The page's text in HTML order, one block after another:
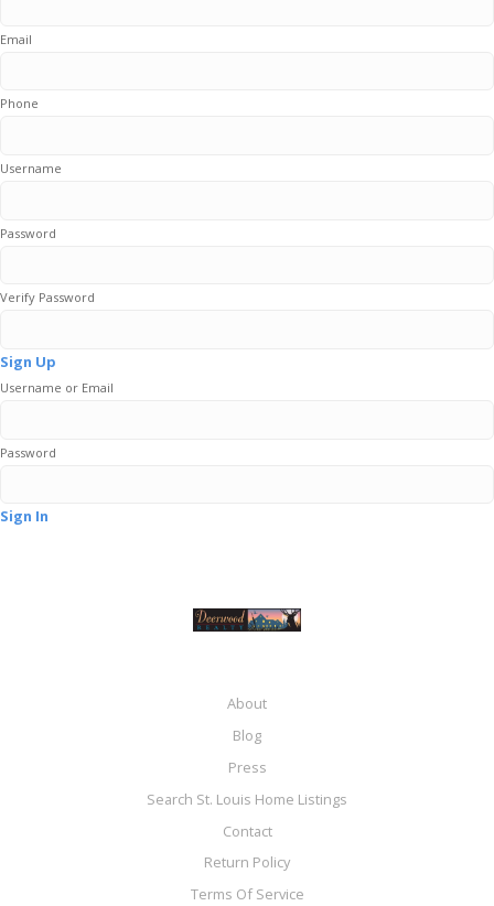
Email
Phone
Username
Password
Verify Password
Sign Up
Username or Email
Password
Sign In
About
Blog
Press
Search St. Louis Home Listings
Contact
Return Policy
Terms Of Service